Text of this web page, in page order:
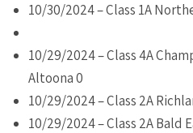
10/30/2024 – Class 1A
10/29/2024 – Class 4A
Altoona 0
10/29/2024 – Class 2A
10/29/2024 – Class 2A Bald